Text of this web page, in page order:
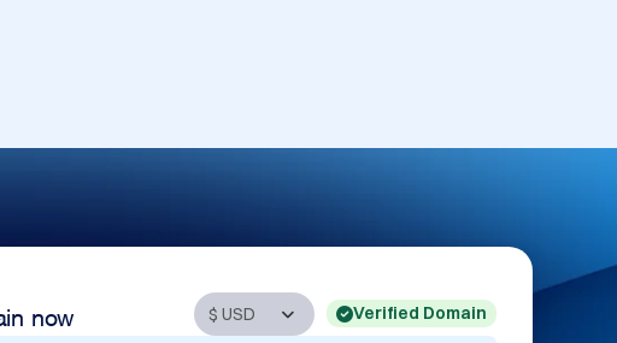
now Verified Domain